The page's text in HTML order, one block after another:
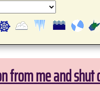
from me and